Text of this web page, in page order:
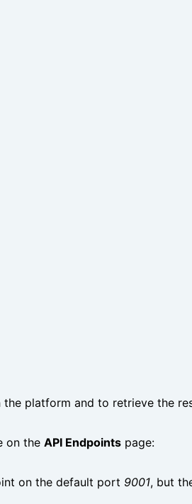
platform and to retrieve the
on the API Endpoints page:
on the default port 9001, but